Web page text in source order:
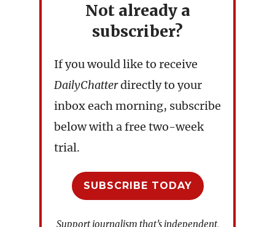
Not already a
subscriber?
If you would like to receive
DailyChatterdirectly to your
inbox each morning, subscribe
below with a free two-week
trial.
SUBSCRIBE TODAY
Support journalism that’s independent,